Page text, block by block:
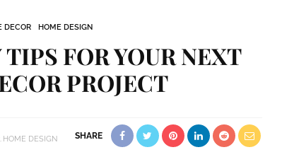
DECOR HOME DESIGN
FOR YOUR NEXT
PROJECT
HOME DESIGN SHARE